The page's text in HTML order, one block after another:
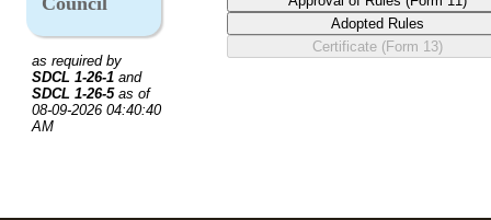
as required by
SDCL 1-26-1 and
SDCL 1-26-5as of
08-09-2026 04:40:40
AM